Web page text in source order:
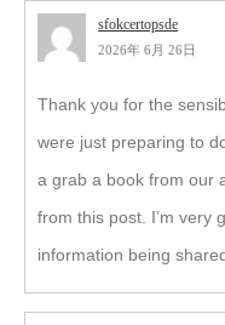
sfokcertopsde
2026年 6月 26日
Thank you for the
were just preparing to
a grab a book from our
from this post. I’m very
information being